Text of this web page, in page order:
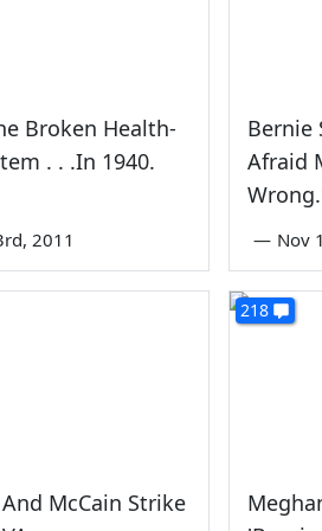
Broken Health-
. . .In 1940.
2011
Bernie
Afraid
— Nov
McCain Strike
218